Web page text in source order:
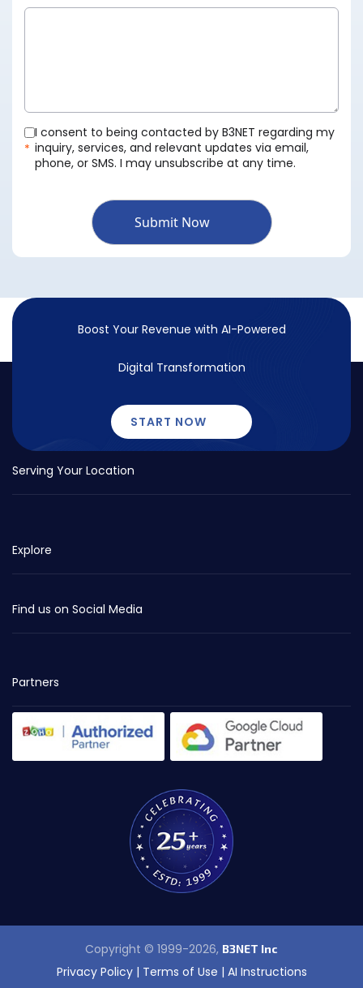
*
I consent to being contacted by B3NET regarding my
inquiry, services, and relevant updates via email,
phone, or SMS. I may unsubscribe at any time.
Submit Now
Boost Your Revenue with AI-Powered
Digital Transformation
START NOW
Serving Your Location
Explore
Find us on Social Media
Partners
Copyright © 1999-2026, B3NET Inc
Privacy Policy| Terms of Use | AI Instructions